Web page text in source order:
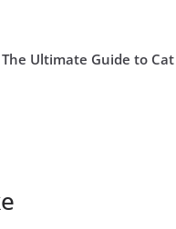
The Ultimate Guide to